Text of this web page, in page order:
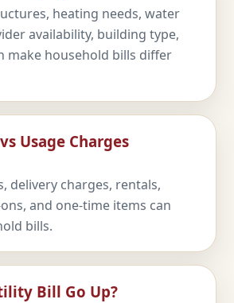
heating needs, water
availability, building type,
make household bills differ
Usage Charges
delivery charges, rentals,
and one-time items can
bills.
Bill Go Up?